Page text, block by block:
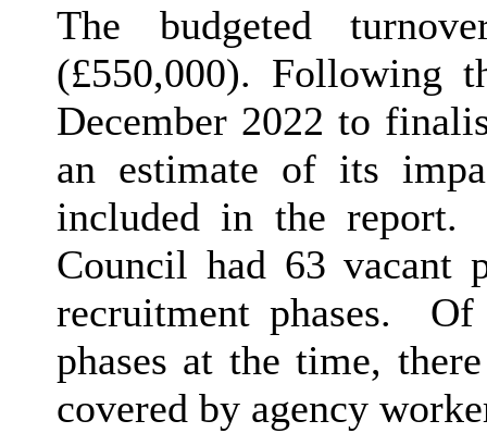
The budgeted
(£550,000). Following
December 2022 to
an estimate of its
included in the report.
Council had 63 vacant
recruitment phases.
Of
phases at the time,
covered by agency